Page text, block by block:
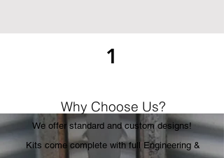
1
Why Choose Us?
We offer standard and custom designs!
Kits come complete with full Engineering &